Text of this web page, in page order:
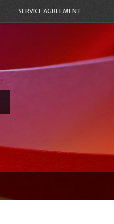
SERVICE AGREEMENT